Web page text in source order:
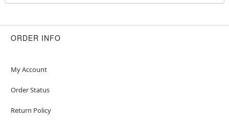
ORDER INFO
My Account
Order Status
Return Policy